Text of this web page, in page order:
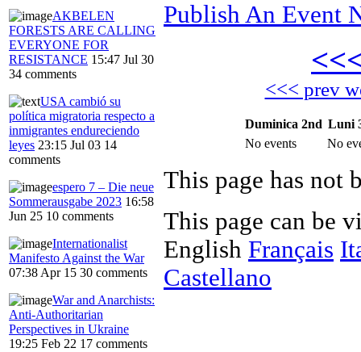
AKBELEN
FORESTS ARE CALLING
EVERYONE FOR
RESISTANCE 15:47 Jul 30
34 comments
USA cambió su
política migratoria respecto a
inmigrantes endureciendo
leyes 23:15 Jul 03 14
comments
espero 7 – Die neue
Sommerausgabe 2023 16:58
Jun 25 10 comments
Internationalist
Manifesto Against the War
07:38 Apr 15 30 comments
War and Anarchists:
Anti-Authoritarian
Perspectives in Ukraine
19:25 Feb 22 17 comments
Publish An Event
<<< prev
Duminica 2nd Luni
No events
No
This page has not
This page can be
English Français
Castellano